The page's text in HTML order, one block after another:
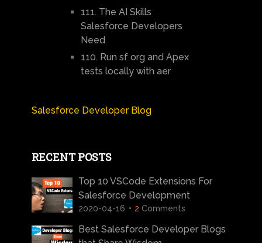
111. The AI Skills
Salesforce Developers
Need
110. Run sf org and Apex
tests locally with aer
Salesforce Developer Blog
RECENT POSTS
Top 10 VSCode Extensions For
Salesforce Development
2020-04-16 2 Comments
Best Salesforce Developer Blogs